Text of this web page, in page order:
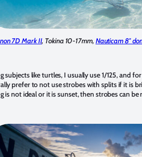
7D Mark II, Tokina 10-17mm, Nauticam 8″
like turtles, I usually use 1/125, and
prefer to not use strobes with splits if it is
not ideal or it is sunset, then strobes can